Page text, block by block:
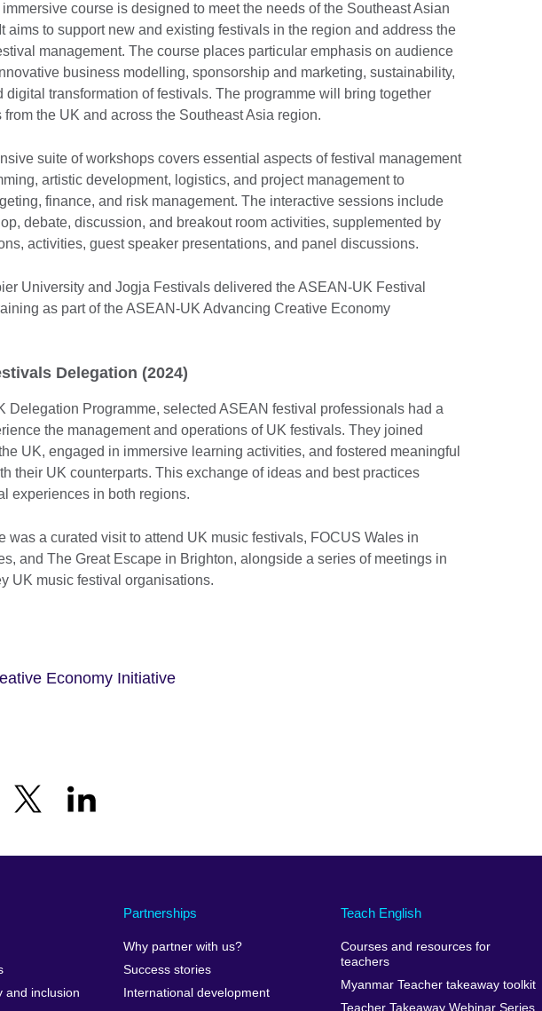
course is designed to meet the needs of the Southeast Asian
aims to support new and existing festivals in the region and address the
management. The course places particular emphasis on audience
business modelling, sponsorship and marketing, sustainability,
digital transformation of festivals. The programme will bring together
from the UK and across the Southeast Asia region.
suite of workshops covers essential aspects of festival management
artistic development, logistics, and project management to
finance, and risk management. The interactive sessions include
debate, discussion, and breakout room activities, supplemented by
activities, guest speaker presentations, and panel discussions.
University and Jogja Festivals delivered the ASEAN-UK Festival
as part of the ASEAN-UK Advancing Creative Economy
Delegation (2024)
Delegation Programme, selected ASEAN festival professionals had a
the management and operations of UK festivals. They joined
UK, engaged in immersive learning activities, and fostered meaningful
their UK counterparts. This exchange of ideas and best practices
experiences in both regions.
was a curated visit to attend UK music festivals, FOCUS Wales in
and The Great Escape in Brighton, alongside a series of meetings in
UK music festival organisations.
Economy Initiative
and inclusion
Partnerships
Why partner with us?
Success stories
International development
Teach English
Courses and resources for
teachers
Myanmar Teacher takeaway toolkit
Teacher Takeaway Webinar Series